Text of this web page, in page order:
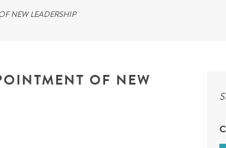
NEW LEADERSHIP
OF NEW